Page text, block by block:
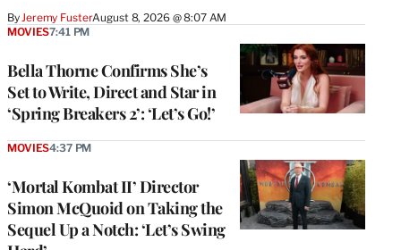
By Jeremy FusterAugust 8, 2026 @ 8:07 AM
Bella Thorne Confirms She’s
Set to Write, Direct and Star in
‘Spring Breakers 2’: ‘Let’s Go!’
MOVIES7:41 PM
‘Mortal Kombat II’ Director
Simon McQuoid on Taking the
Sequel Up a Notch: ‘Let’s Swing
MOVIES4:37 PM